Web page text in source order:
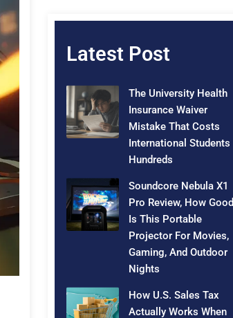
Latest Post
The University Health
Insurance Waiver
Mistake That Costs
International Students
Hundreds
Soundcore Nebula X1
Pro Review, How Good
Is This Portable
Projector For Movies,
Gaming, And Outdoor
Nights
How U.S. Sales Tax
Actually Works When